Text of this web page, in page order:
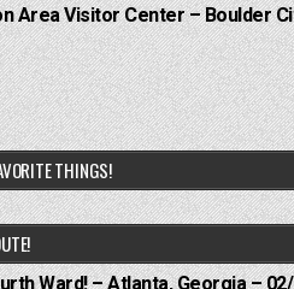
Area Visitor Center – Boulder
THINGS!